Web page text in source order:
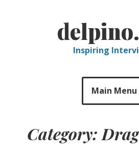
Inspiring
Main Menu
Category: